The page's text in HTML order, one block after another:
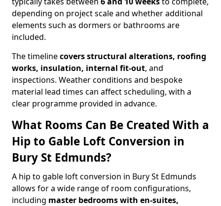
depending on project scale and whether additional
elements such as dormers or bathrooms are
included.
The timelinecovers structural alterations, roofing
works, insulation, internal fit-out, and
inspections. Weather conditions and bespoke
material lead times can affect scheduling, with a
clear programme provided in advance.
What Rooms Can Be Created With a
Hip to Gable Loft Conversion in
Bury St Edmunds?
A hip to gable loft conversion in Bury St Edmunds
allows for a wide range of room configurations,
including master bedrooms with en-suites,